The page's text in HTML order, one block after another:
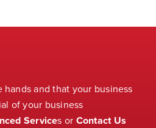
and that your business
of your business
Services or Contact Us